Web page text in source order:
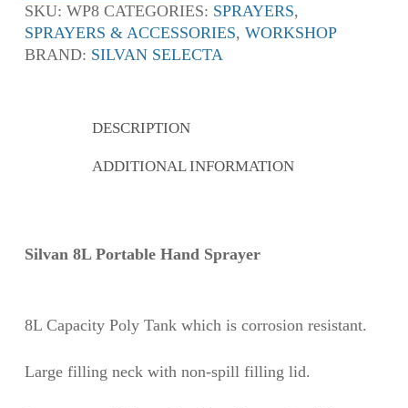
SKU: WP8 CATEGORIES: SPRAYERS,
SPRAYERS & ACCESSORIES, WORKSHOP
BRAND: SILVAN SELECTA
DESCRIPTION
ADDITIONAL INFORMATION
Silvan 8L Portable Hand Sprayer
8L Capacity Poly Tank which is corrosion resistant.
Large filling neck with non-spill filling lid.